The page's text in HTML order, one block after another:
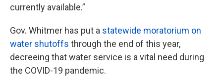
currently available.”
Gov. Whitmer has put a statewide moratorium on
water shutoffs through the end of this year,
decreeing that water service is a vital need during
the COVID-19 pandemic.